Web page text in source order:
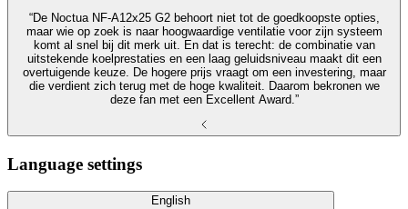
“De Noctua NF‑A12x25 G2 behoort niet tot de goedkoopste opties,
maar wie op zoek is naar hoogwaardige ventilatie voor zijn systeem
komt al snel bij dit merk uit. En dat is terecht: de combinatie van
uitstekende koelprestaties en een laag geluidsniveau maakt dit een
overtuigende keuze. De hogere prijs vraagt om een investering, maar
die verdient zich terug met de hoge kwaliteit. Daarom bekronen we
deze fan met een Excellent Award.”
Language settings
English